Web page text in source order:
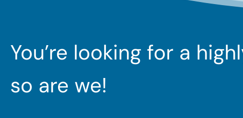
You’re looking for a
so are we!